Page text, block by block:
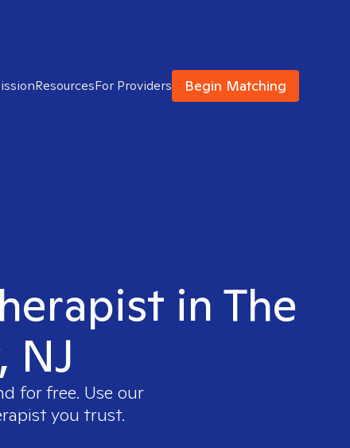
ResourcesFor Providers Begin Matching
in The
NJ
for free. Use our
you trust.